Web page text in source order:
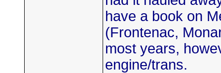
have a book on
(Frontenac,
most years,
engine/trans.